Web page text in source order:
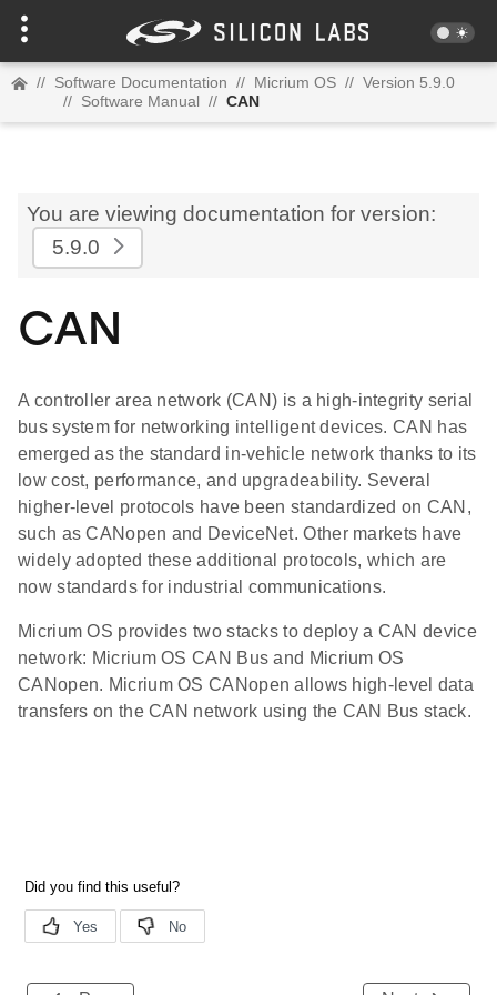
// Software Documentation // Micrium OS // Version 5.9.0
// Software Manual // CAN
You are viewing documentation for version:
5.9.0
CAN
A controller area network (CAN) is a high-integrity serial
bus system for networking intelligent devices. CAN has
emerged as the standard in-vehicle network thanks to its
low cost, performance, and upgradeability. Several
higher-level protocols have been standardized on CAN,
such as CANopen and DeviceNet. Other markets have
widely adopted these additional protocols, which are
now standards for industrial communications.
Micrium OS provides two stacks to deploy a CAN device
network: Micrium OS CAN Bus and Micrium OS
CANopen. Micrium OS CANopen allows high-level data
transfers on the CAN network using the CAN Bus stack.